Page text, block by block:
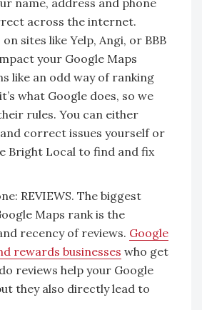
name, address and phone
across the internet.
sites like Yelp, Angi, or BBB
your Google Maps
like an odd way of ranking
what Google does, so we
rules. You can either
correct issues yourself or
Bright Local to find and fix
: REVIEWS. The biggest
Maps rank is the
recency of reviews. Google
rewards businesses who get
reviews help your Google
they also directly lead to